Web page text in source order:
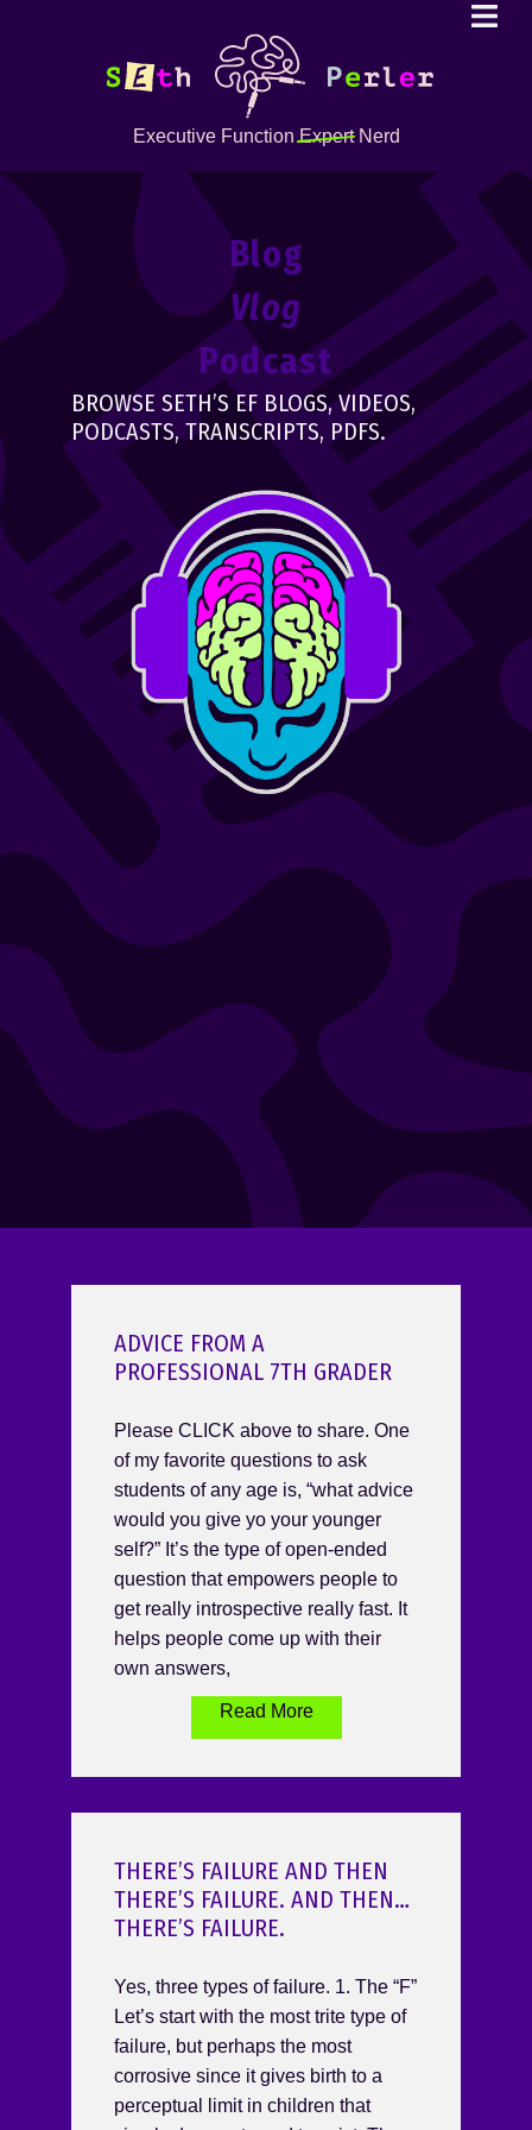
Executive FunctionExpertNerd
Blog
Vlog
Podcast
BROWSE SETH’S EF BLOGS, VIDEOS,
PODCASTS, TRANSCRIPTS, PDFS.
ADVICE FROM A
PROFESSIONAL 7TH GRADER
Please CLICK above to share. One
of my favorite questions to ask
students of any age is, “what advice
would you give yo your younger
self?” It’s the type of open-ended
question that empowers people to
get really introspective really fast. It
helps people come up with their
own answers,
Read More
THERE’S FAILURE AND THEN
THERE’S FAILURE. AND THEN…
THERE’S FAILURE.
Yes, three types of failure. 1. The “F”
Let’s start with the most trite type of
failure, but perhaps the most
corrosive since it gives birth to a
perceptual limit in children that